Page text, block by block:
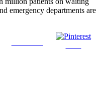
emergency departments are